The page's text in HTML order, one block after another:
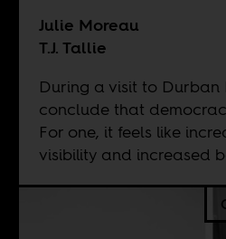
Julie Moreau
T.J. Tallie
During a visit to Durban
conclude that
For one, it feels like
visibility and increased